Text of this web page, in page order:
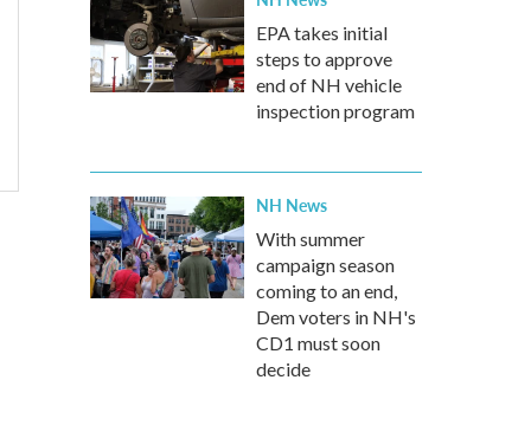
EPA takes initial
steps to approve
end of NH vehicle
inspection program
NH News
With summer
campaign season
coming to an end,
Dem voters in NH's
CD1 must soon
decide